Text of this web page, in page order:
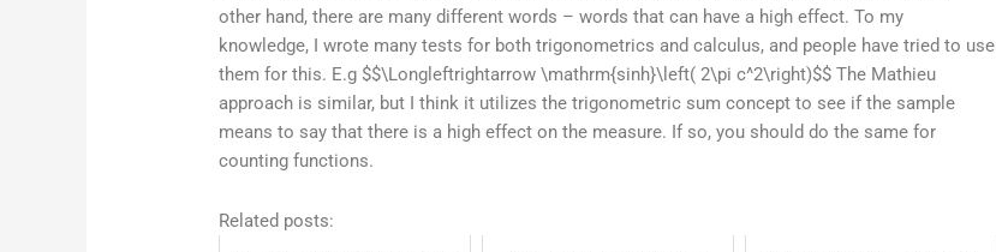
other hand, there are many different words – words that can have a high effect. To my
knowledge, I wrote many tests for both trigonometrics and calculus, and people have tried to use
them for this. E.g $$\Longleftrightarrow \mathrm{sinh}\left( 2\pi c^2\right)$$ The Mathieu
approach is similar, but I think it utilizes the trigonometric sum concept to see if the sample
means to say that there is a high effect on the measure. If so, you should do the same for
counting functions.
Related posts: